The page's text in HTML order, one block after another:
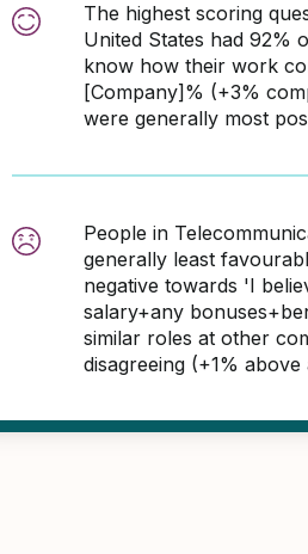
The highest scoring
United States had 92%
know how their work
[Company]% (+3%
were generally most
People in
generally least
negative towards 'I
salary+any
similar roles at other
disagreeing (+1% above